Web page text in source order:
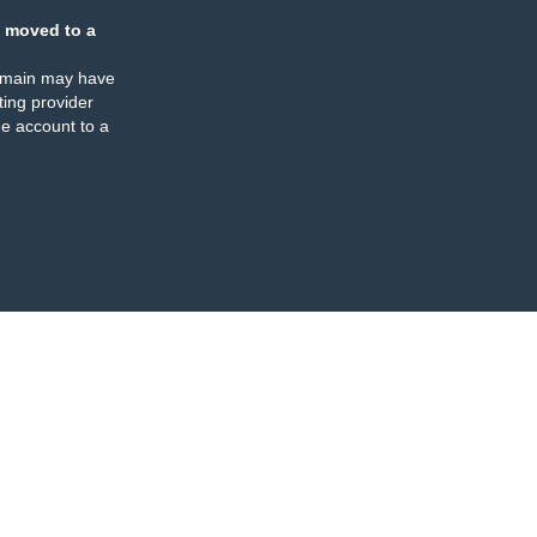
moved to a
may have
provider
account to a